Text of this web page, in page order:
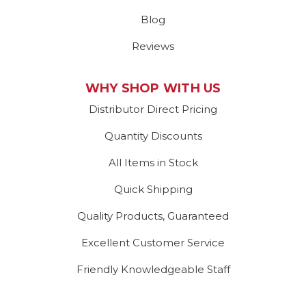
Blog
Reviews
WHY SHOP WITH US
Distributor Direct Pricing
Quantity Discounts
All Items in Stock
Quick Shipping
Quality Products, Guaranteed
Excellent Customer Service
Friendly Knowledgeable Staff